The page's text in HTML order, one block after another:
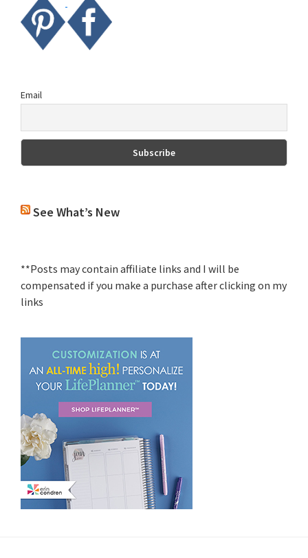
Email
See What’s New
**Posts may contain affiliate links and I will be
compensated if you make a purchase after clicking on my
links